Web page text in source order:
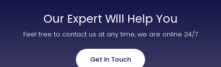
Our Expert Will Help You
Feel free to contact us at any time, we are online 24/7
Get In Touch